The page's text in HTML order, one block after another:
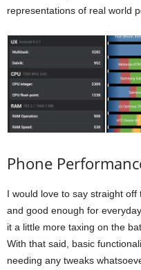
representations of real world
Phone
I would love to say straight
and good enough for
it a little more taxing on the
With that said, basic
needing any tweaks